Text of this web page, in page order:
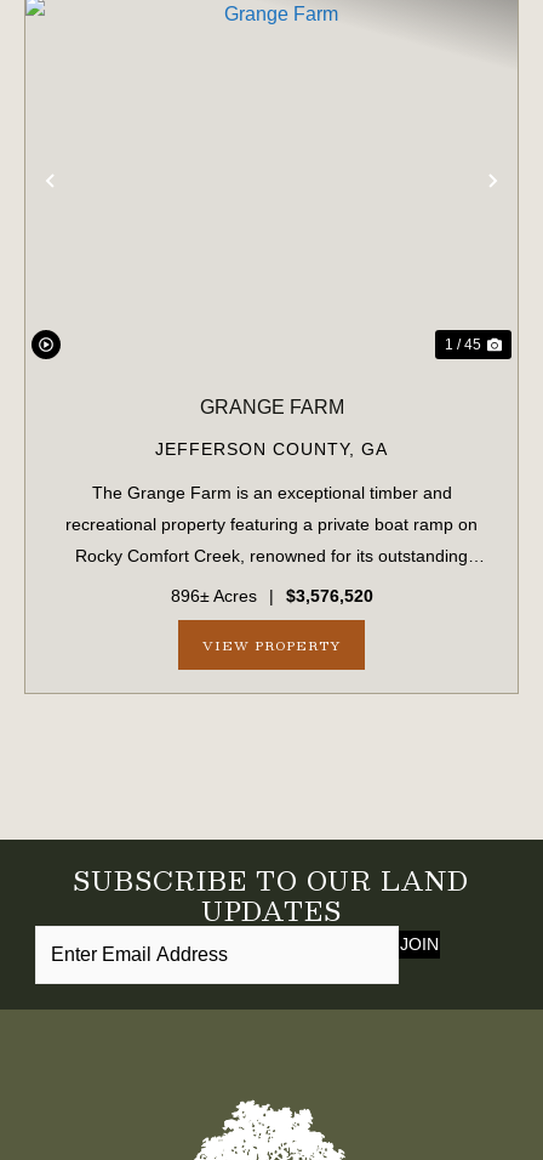
1 / 45
GRANGE FARM
JEFFERSON COUNTY, GA
The Grange Farm is an exceptional timber and
recreational property featuring a private boat ramp on
Rocky Comfort Creek, renowned for its outstanding
bream fishing, along with approximately 1.5 miles of
creek frontage. A scenic bluff rises nearly 100...
896± Acres | $3,576,520
VIEW PROPERTY
SUBSCRIBE TO OUR LAND
UPDATES
JOIN